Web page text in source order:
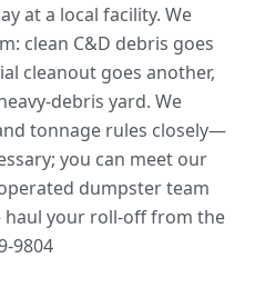
at a local facility. We
clean C&D debris goes
cleanout goes another,
debris yard. We
tonnage rules closely—
you can meet our
dumpster team
haul your roll-off from the
9804